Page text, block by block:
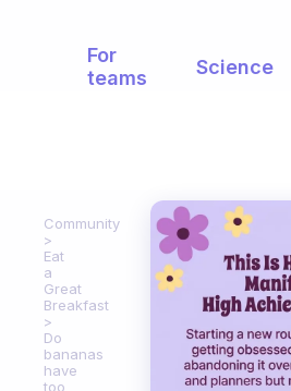
For
teams
Science
Community
Eat
a
Great
Breakfast
Do
bananas
have
too